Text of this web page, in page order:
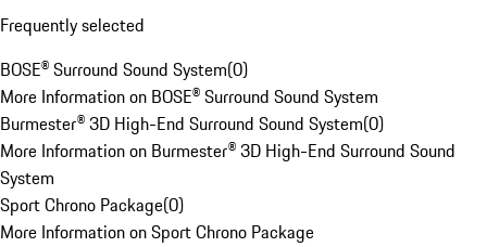
Frequently selected
BOSE® Surround Sound System(0)
More Information on BOSE® Surround Sound System
Burmester® 3D High-End Surround Sound System(0)
More Information on Burmester® 3D High-End Surround Sound
System
Sport Chrono Package(0)
More Information on Sport Chrono Package